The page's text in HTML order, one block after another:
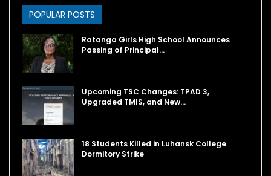
POPULAR POSTS
Ratanga Girls High School Announces
Passing of Principal…
Upcoming TSC Changes: TPAD 3,
Upgraded TMIS, and New…
18 Students Killed in Luhansk College
Dormitory Strike